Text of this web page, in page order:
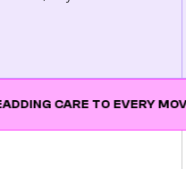
TO EVERY MOVE